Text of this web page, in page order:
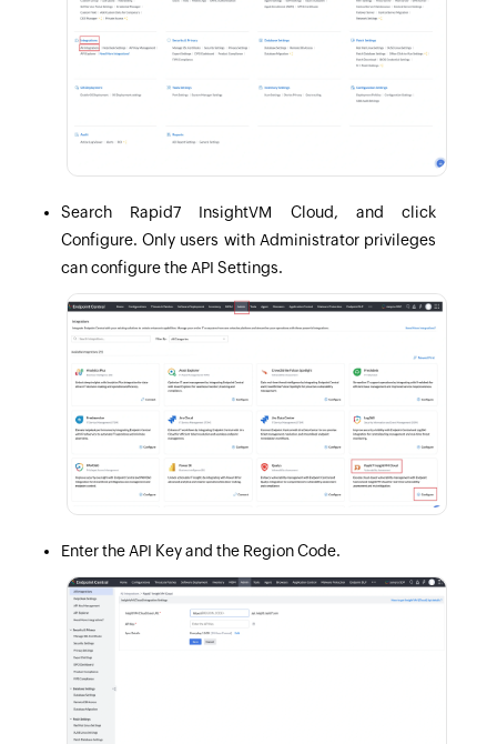
Search Rapid7 InsightVM Cloud, and click
Configure. Only users with Administrator privileges
can configure the API Settings.
Enter the API Key and the Region Code.